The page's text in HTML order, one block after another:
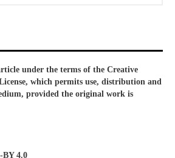
under the terms of the Creative
which permits use, distribution and
provided the original work is
BY 4.0